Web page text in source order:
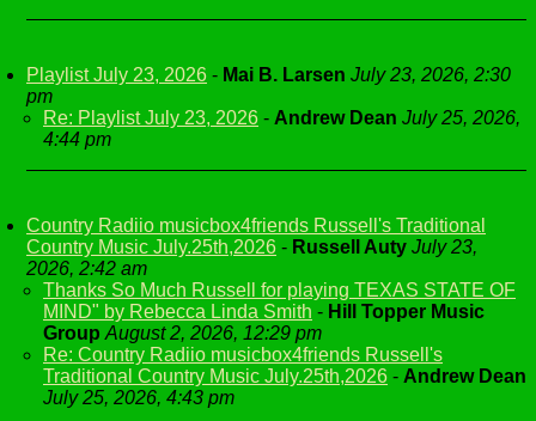
Playlist July 23, 2026 - Mai B. Larsen July 23, 2026, 2:30
pm
Re: Playlist July 23, 2026 - Andrew Dean July 25, 2026,
4:44 pm
Country Radiio musicbox4friends Russell's Traditional
Country Music July.25th,2026 - Russell Auty July 23,
2026, 2:42 am
Thanks So Much Russell for playing TEXAS STATE OF
MIND" by Rebecca Linda Smith - Hill Topper Music
Group August 2, 2026, 12:29 pm
Re: Country Radiio musicbox4friends Russell's
Traditional Country Music July.25th,2026 - Andrew Dean
July 25, 2026, 4:43 pm